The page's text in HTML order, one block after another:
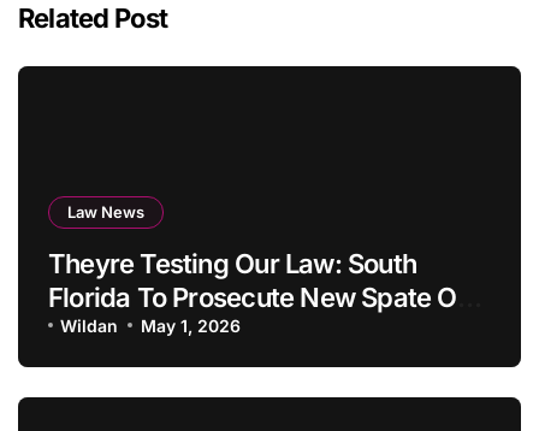
Related Post
Law News
Theyre Testing Our Law: South
Florida To Prosecute New Spate Of
Antisemitic Assaults As Felonies
Wildan May 1, 2026